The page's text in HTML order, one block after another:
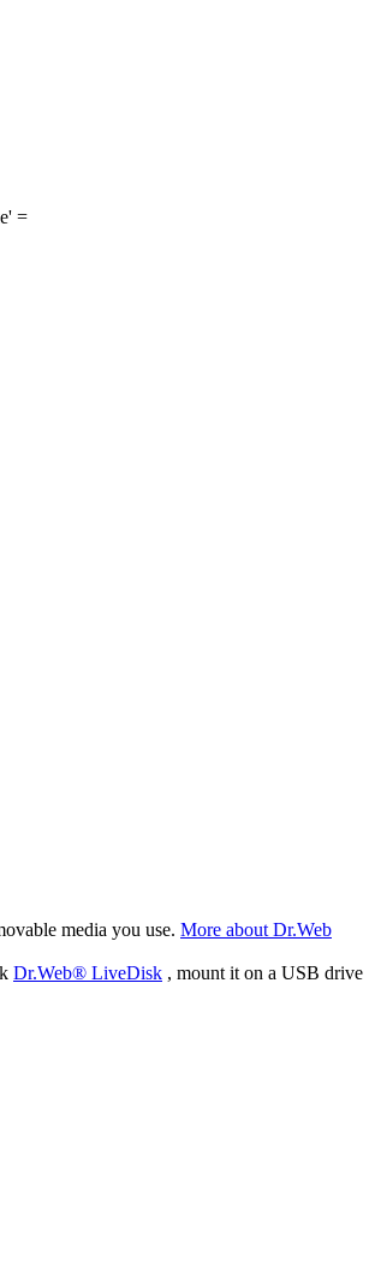
=
media you use. More about Dr.Web
Dr.Web® LiveDisk , mount it on a USB drive